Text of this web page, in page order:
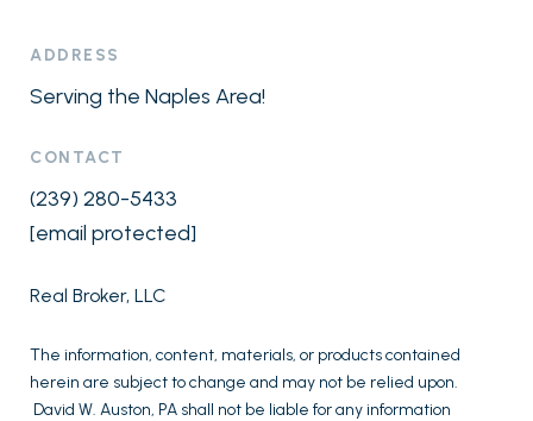
ADDRESS
Serving the Naples Area!
CONTACT
(239) 280-5433
[email protected]
Real Broker, LLC
The information, content, materials, or products contained
herein are subject to change and may not be relied upon.
David W. Auston, PA shall not be liable for any information